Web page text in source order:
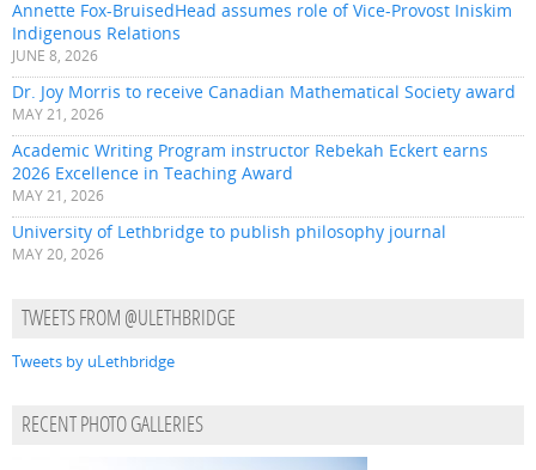
Annette Fox-BruisedHead assumes role of Vice-Provost Iniskim
Indigenous Relations
JUNE 8, 2026
Dr. Joy Morris to receive Canadian Mathematical Society award
MAY 21, 2026
Academic Writing Program instructor Rebekah Eckert earns
2026 Excellence in Teaching Award
MAY 21, 2026
University of Lethbridge to publish philosophy journal
MAY 20, 2026
TWEETS FROM @ULETHBRIDGE
Tweets by uLethbridge
RECENT PHOTO GALLERIES